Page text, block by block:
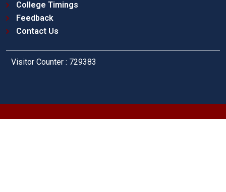
College Timings
Feedback
Contact Us
Visitor Counter : 729383